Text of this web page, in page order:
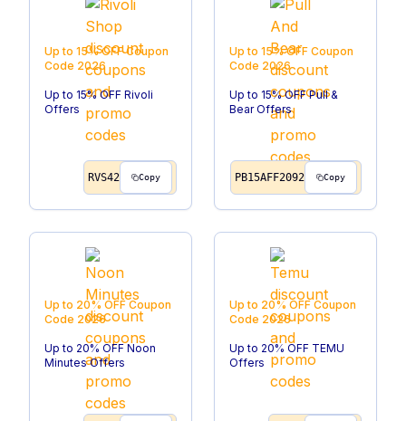
Up to 15% OFF Coupon
Code 2026
Up to 15% OFF Rivoli
Offers
RVS42 Copy
Up to 15% OFF Coupon
Code 2026
Up to 15% OFF Pull &
Bear Offers
PB15AFF2092 Copy
Up to 20% OFF Coupon
Code 2026
Up to 20% OFF Noon
Minutes Offers
Up to 20% OFF Coupon
Code 2026
Up to 20% OFF TEMU
Offers